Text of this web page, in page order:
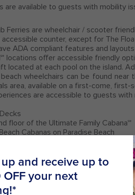
are available to guests with mobility
Ferries are wheelchair / scooter
accessible counter, except for The
ADA compliant features and layouts
locations offer accessible friendly
located at each pool on the island.
wheelchairs can be found
area, available on a first-come, first-
are accessible to guests
floor of the Ultimate Family Cabana℠
Cabanas on Paradise Beach
listed above, crew is available